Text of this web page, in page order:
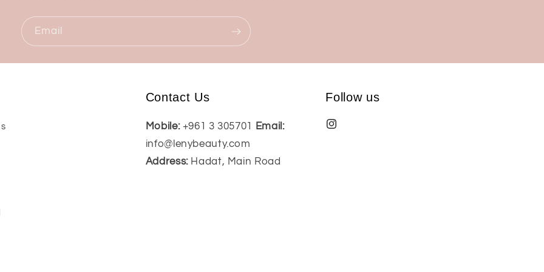
Email
Contact Us
Mobile: +961 3 305701
Email:
info@lenybeauty.com
Address:Hadat, Main Road
Follow us